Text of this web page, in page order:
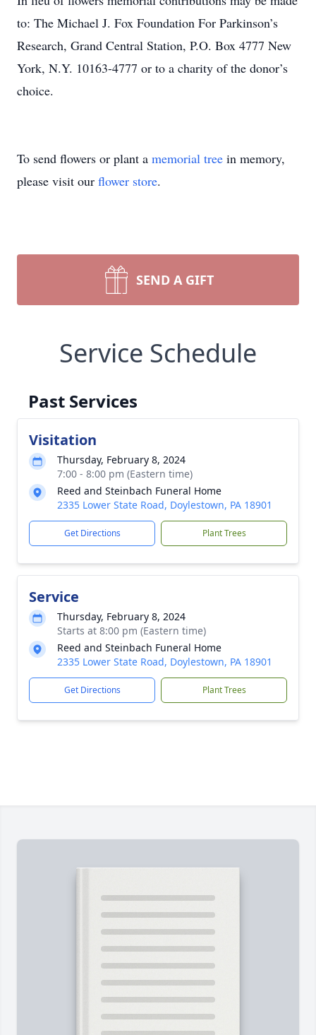
to: The Michael J. Fox Foundation For Parkinson’s
Research, Grand Central Station, P.O. Box 4777 New
York, N.Y. 10163-4777 or to a charity of the donor’s
choice.
To send flowers or plant a memorial tree in memory,
please visit our flower store.
SEND A GIFT
Service Schedule
Past Services
Visitation
Thursday, February 8, 2024
7:00 - 8:00 pm (Eastern time)
Reed and Steinbach Funeral Home
2335 Lower State Road, Doylestown, PA 18901
Get Directions Plant Trees
Service
Thursday, February 8, 2024
Starts at 8:00 pm (Eastern time)
Reed and Steinbach Funeral Home
2335 Lower State Road, Doylestown, PA 18901
Get Directions Plant Trees